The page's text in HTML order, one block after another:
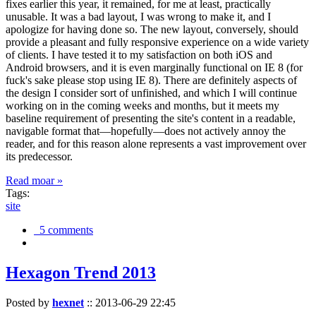
fixes earlier this year, it remained, for me at least, practically
unusable. It was a bad layout, I was wrong to make it, and I
apologize for having done so. The new layout, conversely, should
provide a pleasant and fully responsive experience on a wide variety
of clients. I have tested it to my satisfaction on both iOS and
Android browsers, and it is even marginally functional on IE 8 (for
fuck's sake please stop using IE 8). There are definitely aspects of
the design I consider sort of unfinished, and which I will continue
working on in the coming weeks and months, but it meets my
baseline requirement of presenting the site's content in a readable,
navigable format that—hopefully—does not actively annoy the
reader, and for this reason alone represents a vast improvement over
its predecessor.
Read moar »
Tags:
site
5 comments
Hexagon Trend 2013
Posted by hexnet :: 2013-06-29 22:45